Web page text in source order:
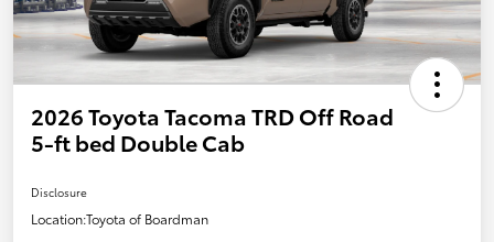
2026 Toyota Tacoma TRD Off Road
5-ft bed Double Cab
Disclosure
Location:Toyota of Boardman